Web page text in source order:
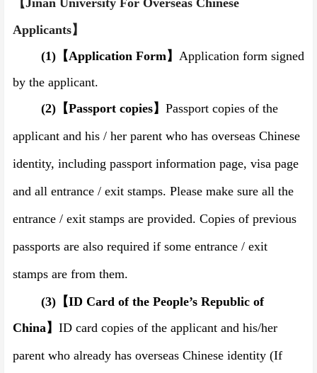
【Jinan University For Overseas Chinese
Applicants】
(1)【Application Form】 Application form signed
by the applicant.
(2)【Passport copies】 Passport copies of the
applicant and his / her parent who has overseas Chinese
identity, including passport information page, visa page
and all entrance / exit stamps. Please make sure all the
entrance / exit stamps are provided. Copies of previous
passports are also required if some entrance / exit
stamps are from them.
(3)【ID Card of the People’s Republic of
China】 ID card copies of the applicant and his/her
parent who already has overseas Chinese identity (If